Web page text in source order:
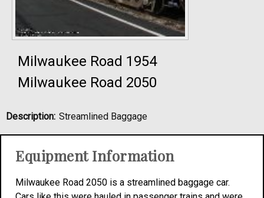
Milwaukee Road 1954
Milwaukee Road 2050
Description: Streamlined Baggage
Equipment Information
Milwaukee Road 2050 is a streamlined baggage car.